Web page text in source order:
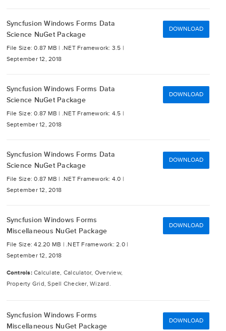
Syncfusion Windows Forms Data
Science NuGet Package
File Size: 0.87 MB | .NET Framework: 3.5 |
September 12, 2018
DOWNLOAD
Syncfusion Windows Forms Data
Science NuGet Package
File Size: 0.87 MB | .NET Framework: 4.5 |
September 12, 2018
DOWNLOAD
Syncfusion Windows Forms Data
Science NuGet Package
File Size: 0.87 MB | .NET Framework: 4.0 |
September 12, 2018
DOWNLOAD
Syncfusion Windows Forms
Miscellaneous NuGet Package
File Size: 42.20 MB | .NET Framework: 2.0 |
September 12, 2018
Controls: Calculate, Calculator, Overview,
Property Grid, Spell Checker, Wizard.
DOWNLOAD
Syncfusion Windows Forms
Miscellaneous NuGet Package
DOWNLOAD